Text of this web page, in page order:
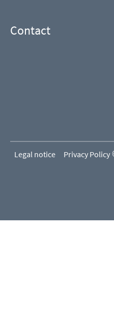
Contact
Legal notice Privacy Policy